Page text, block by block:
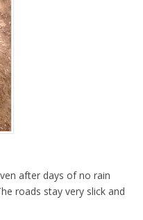
after days of no rain
roads stay very slick and